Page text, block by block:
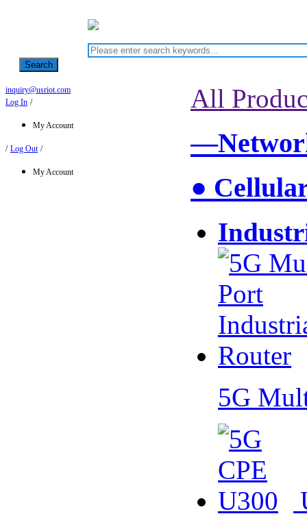
Search
inquiry@usriot.com
Log In /
My Account
/ Log Out /
My Account
All
●
5G